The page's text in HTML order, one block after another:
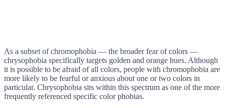
As a subset of chromophobia — the broader fear of colors —
chrysophobia specifically targets golden and orange hues. Although
it is possible to be afraid of all colors, people with chromophobia are
more likely to be fearful or anxious about one or two colors in
particular. Chrysophobia sits within this spectrum as one of the more
frequently referenced specific color phobias.